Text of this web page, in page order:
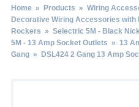
Home» Products » Wiring
Decorative Wiring Accessories with
Rockers » Selectric 5M - Black
5M - 13 Amp Socket Outlets » 13
Gang» DSL424 2 Gang 13 Amp